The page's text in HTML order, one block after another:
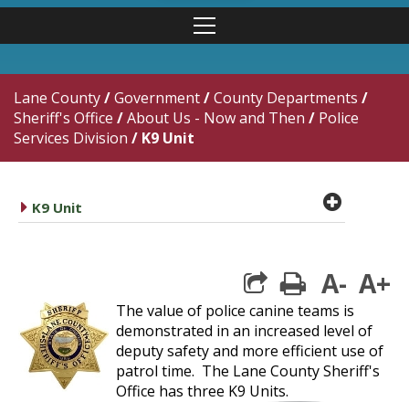
Lane County/Government/County Departments /
Sheriff's Office /About Us - Now and Then / Police
Services Division / K9 Unit
caret right
K9 Unit plus
print
A- A+
The value of police canine teams is
demonstrated in an increased level of
deputy safety and more efficient use of
patrol time. The Lane County Sheriff's
Office has three K9 Units.